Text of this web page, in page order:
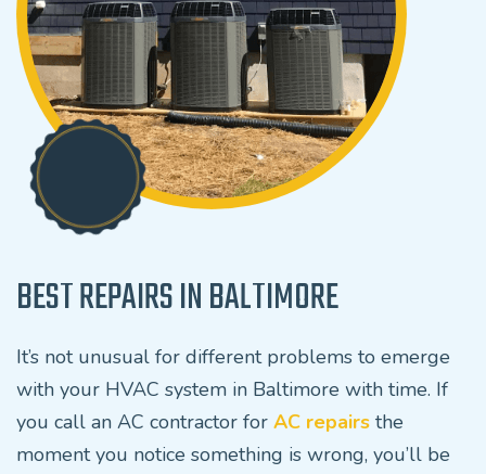
BEST REPAIRS IN BALTIMORE
It’s not unusual for different problems to emerge
with your HVAC system in Baltimore with time. If
you call an AC contractor for AC repairs the
moment you notice something is wrong, you’ll be